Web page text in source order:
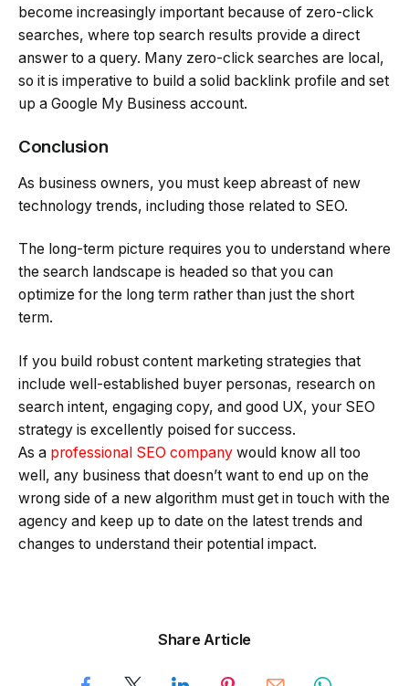
become increasingly important because of zero-click
searches, where top search results provide a direct
answer to a query. Many zero-click searches are local,
so it is imperative to build a solid backlink profile and set
up a Google My Business account.
Conclusion
As business owners, you must keep abreast of new
technology trends, including those related to SEO.
The long-term picture requires you to understand where
the search landscape is headed so that you can
optimize for the long term rather than just the short
term.
If you build robust content marketing strategies that
include well-established buyer personas, research on
search intent, engaging copy, and good UX, your SEO
strategy is excellently poised for success.
As a professional SEO company would know all too
well, any business that doesn’t want to end up on the
wrong side of a new algorithm must get in touch with the
agency and keep up to date on the latest trends and
changes to understand their potential impact.
Share Article